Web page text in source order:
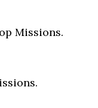
Missions.